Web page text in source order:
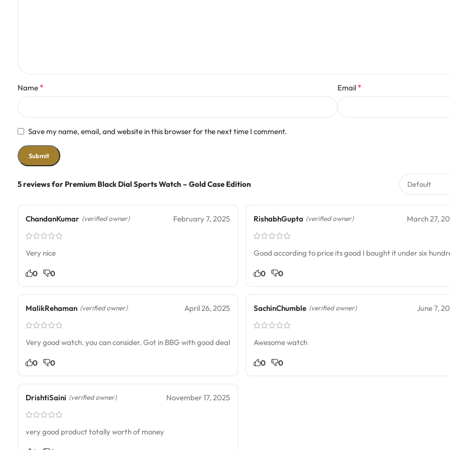
5 reviews for Premium Black Dial Sports Watch – Gold Case Edition
ChandanKumar (verified owner) February 7, 2025
Very nice
0 0
RishabhGupta (verified owner) March 27,
Good according to price its good I bought it under six
0 0
MalikRehaman (verified owner) April 26, 2025
Very good watch. you can consider. Got in BBG with good deal
0 0
SachinChumble (verified owner) June 7,
Awesome watch
0 0
DrishtiSaini (verified owner) November 17, 2025
very good product totally worth of money
Name * Email *
Save my name, email, and website in this browser for the next time I comment.